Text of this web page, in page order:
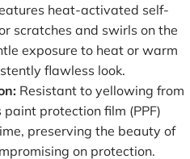
heat-activated self-
scratches and swirls on the
exposure to heat or warm
flawless look.
Resistant to yellowing from
paint protection film (PPF)
preserving the beauty of
on protection.